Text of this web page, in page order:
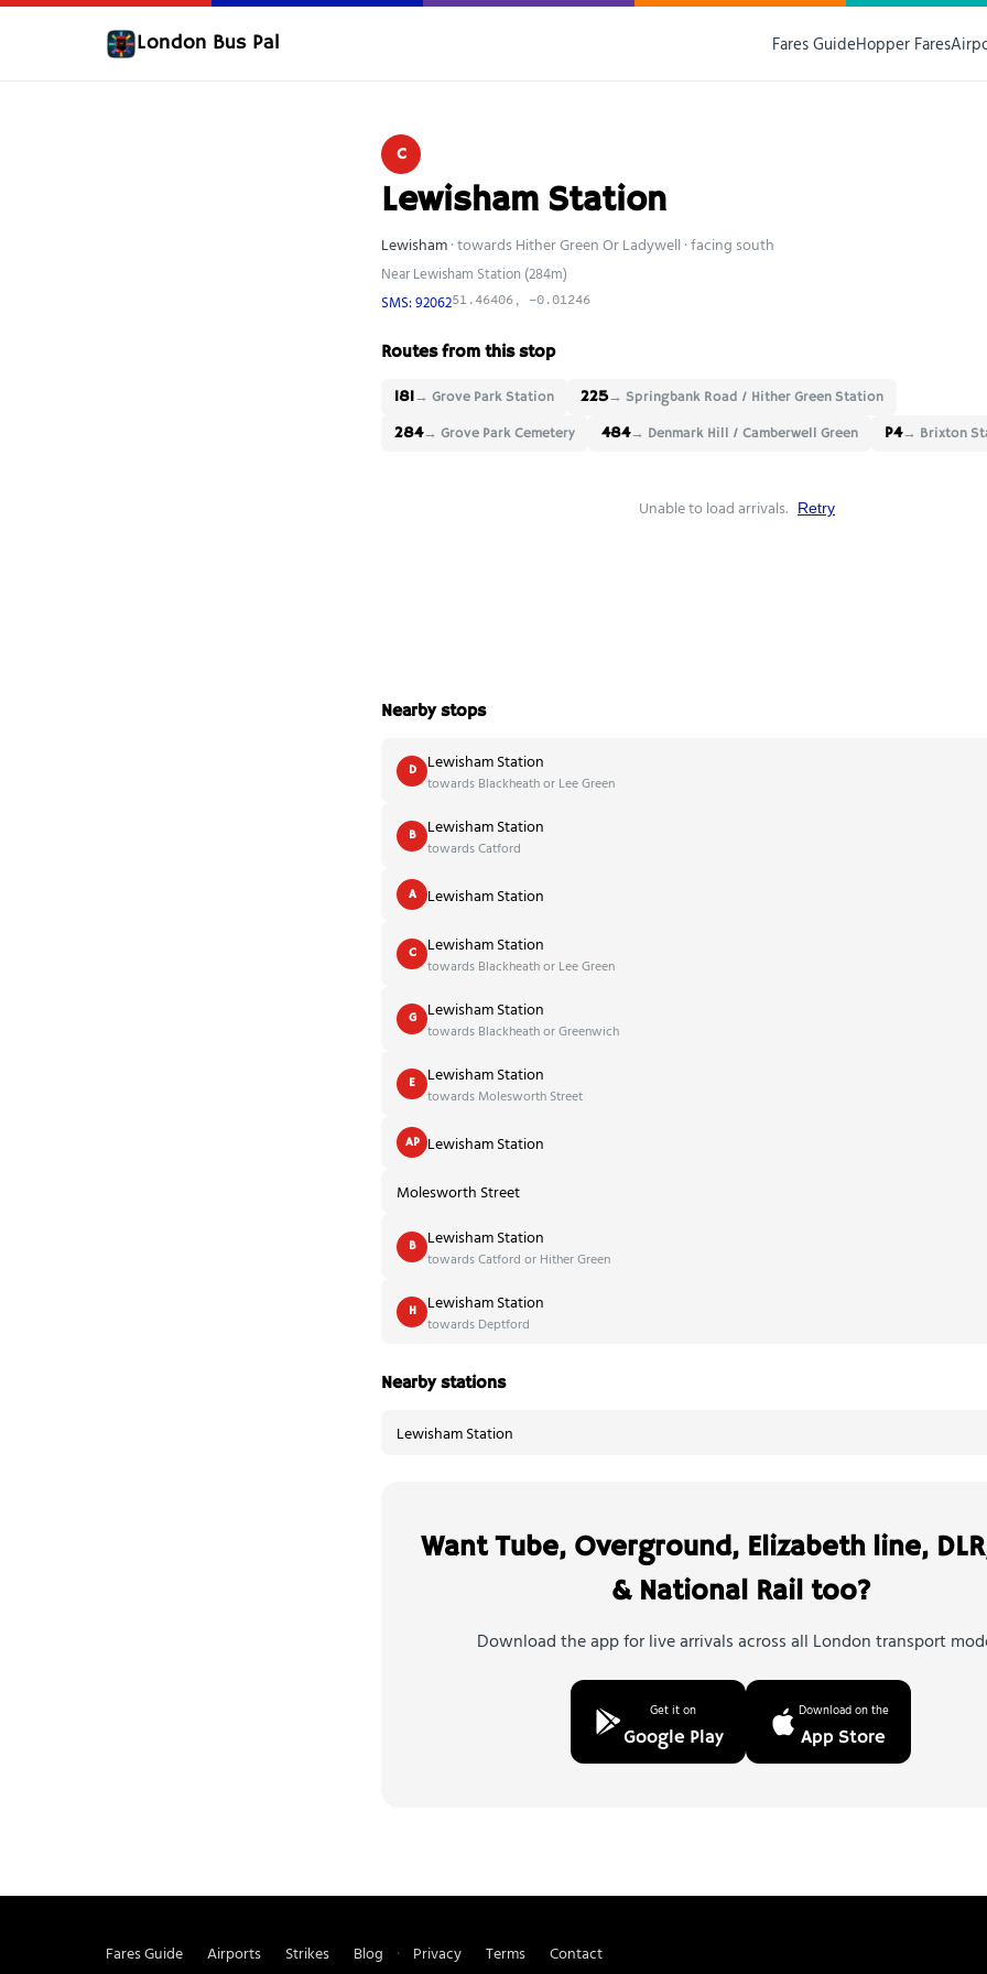
London Bus Pal Fares GuideHopper Fares
C
Lewisham Station
Lewisham· towards Hither Green Or Ladywell · facing south
Near Lewisham Station (284m)
SMS: 9206251.46406, -0.01246
Routes from this stop
181→ Grove Park Station 225→ Springbank Road / Hither Green Station
284→ Grove Park Cemetery 484→ Denmark Hill / Camberwell Green P4→ Brixton
Unable to load arrivals. Retry
Nearby stops
D Lewisham Station
towards Blackheath or Lee Green
B Lewisham Station
towards Catford
A Lewisham Station
C Lewisham Station
towards Blackheath or Lee Green
G Lewisham Station
towards Blackheath or Greenwich
E Lewisham Station
towards Molesworth Street
AP Lewisham Station
Molesworth Street
B Lewisham Station
towards Catford or Hither Green
H Lewisham Station
towards Deptford
Nearby stations
Lewisham Station
Want Tube, Overground, Elizabeth line,
& National Rail too?
Download the app for live arrivals across all London transport
Get it on
Google Play
Download on the
App Store
Fares Guide Airports Strikes Blog Privacy Terms Contact